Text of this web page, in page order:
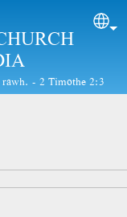
- 2 Timothe 2:3